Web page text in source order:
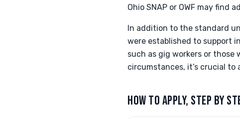
Ohio SNAP or OWF may find
In addition to the standard
were established to support
such as gig workers or those
circumstances, it’s crucial
HOW TO APPLY, STEP BY